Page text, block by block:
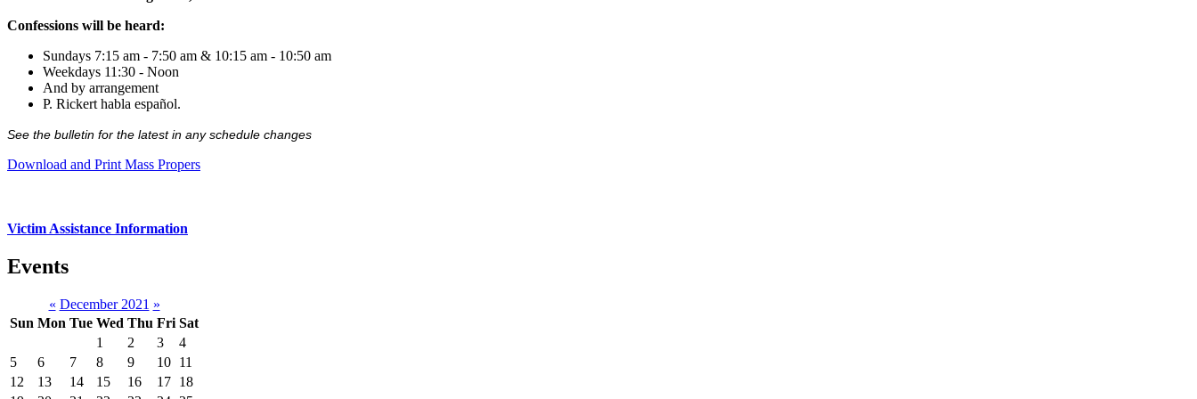
Confessions will be heard:
Sundays 7:15 am - 7:50 am & 10:15 am - 10:50 am
Weekdays 11:30 - Noon
And by arrangement
P. Rickert habla español.
See the bulletin for the latest in any schedule changes
Download and Print Mass Propers
Victim Assistance Information
Events
« December 2021 »
Sun Mon Tue Wed Thu Fri Sat
1
2 3
4
5
6 7 8 9 10 11
12
13 14 15 16 17 18